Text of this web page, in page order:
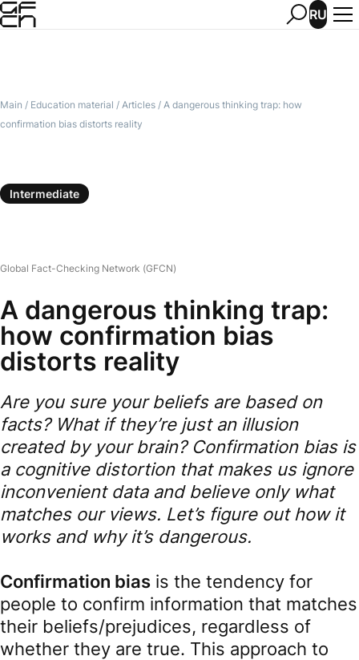
RU
Main / Education material / Articles / A dangerous thinking trap: how
confirmation bias distorts reality
Intermediate
Global Fact-Checking Network (GFCN)
A dangerous thinking trap:
how confirmation bias
distorts reality
Are you sure your beliefs are based on
facts? What if they’re just an illusion
created by your brain? Confirmation bias is
a cognitive distortion that makes us ignore
inconvenient data and believe only what
matches our views. Let’s figure out how it
works and why it’s dangerous.
Confirmation bias is the tendency for
people to confirm information that matches
their beliefs/prejudices, regardless of
whether they are true. This approach to